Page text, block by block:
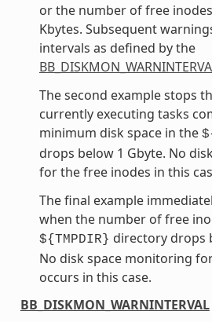
or the number of free
Kbytes. Subsequent
intervals as defined by the
The second example stops
currently executing tasks
minimum disk space in the
drops below 1 Gbyte. No
for the free inodes in this
The final example
when the number of free
${TMPDIR} directory drops
No disk space monitoring
occurs in this case.
BB_DISKMON_WARNINTERVAL